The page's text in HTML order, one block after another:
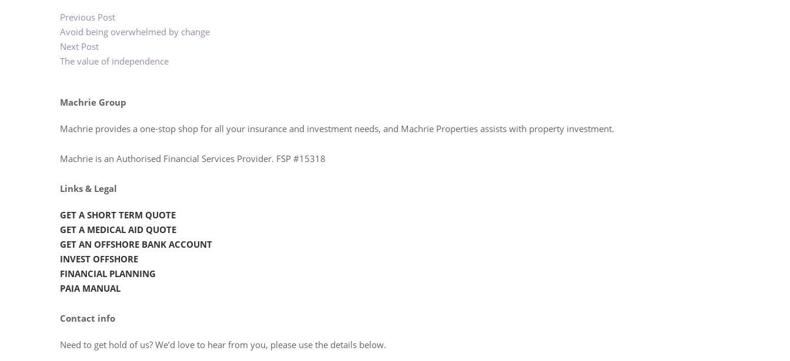
Previous Post
Avoid being overwhelmed by change
Next Post
The value of independence
Machrie Group
Machrie provides a one-stop shop for all your insurance and investment needs, and Machrie Properties assists with property investment.
Machrie is an Authorised Financial Services Provider. FSP #15318
Links & Legal
GET A SHORT TERM QUOTE
GET A MEDICAL AID QUOTE
GET AN OFFSHORE BANK ACCOUNT
INVEST OFFSHORE
FINANCIAL PLANNING
PAIA MANUAL
Contact info
Need to get hold of us? We’d love to hear from you, please use the details below.